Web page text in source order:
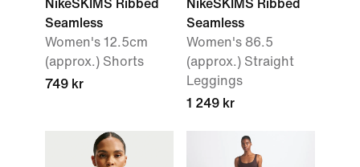
NikeSKIMS Ribbed
Seamless
Women's 12.5cm
(approx.) Shorts
749 kr
NikeSKIMS Ribbed
Seamless
Women's 86.5
(approx.) Straight
Leggings
1 249 kr